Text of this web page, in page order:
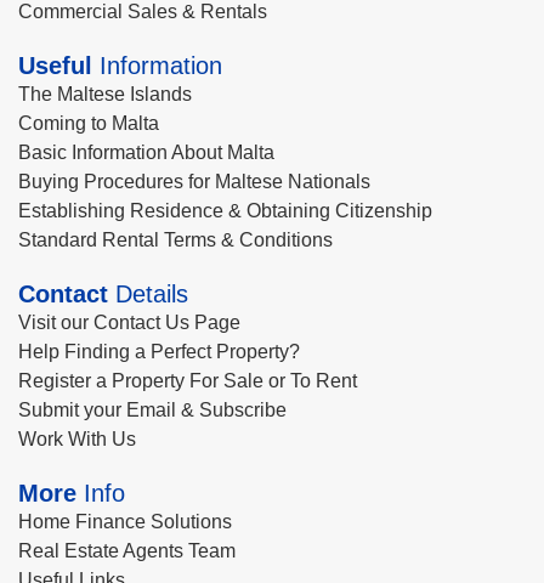
Commercial Sales & Rentals
Useful Information
The Maltese Islands
Coming to Malta
Basic Information About Malta
Buying Procedures for Maltese Nationals
Establishing Residence & Obtaining Citizenship
Standard Rental Terms & Conditions
Contact Details
Visit our Contact Us Page
Help Finding a Perfect Property?
Register a Property For Sale or To Rent
Submit your Email & Subscribe
Work With Us
More Info
Home Finance Solutions
Real Estate Agents Team